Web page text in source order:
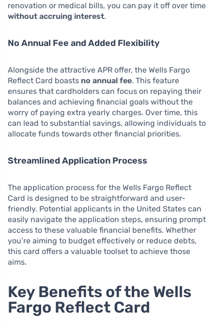
renovation or medical bills, you can pay it off over time
without accruing interest.
No Annual Fee and Added Flexibility
Alongside the attractive APR offer, the Wells Fargo
Reflect Card boasts no annual fee. This feature
ensures that cardholders can focus on repaying their
balances and achieving financial goals without the
worry of paying extra yearly charges. Over time, this
can lead to substantial savings, allowing individuals to
allocate funds towards other financial priorities.
Streamlined Application Process
The application process for the Wells Fargo Reflect
Card is designed to be straightforward and user-
friendly. Potential applicants in the United States can
easily navigate the application steps, ensuring prompt
access to these valuable financial benefits. Whether
you’re aiming to budget effectively or reduce debts,
this card offers a valuable toolset to achieve those
aims.
Key Benefits of the Wells
Fargo Reflect Card